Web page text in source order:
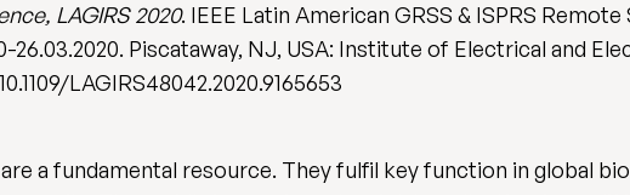
LAGIRS 2020. IEEE Latin American GRSS & ISPRS
26.03.2020. Piscataway, NJ, USA: Institute of Electrical and
LAGIRS48042.2020.9165653
a fundamental resource. They fulfil key function in global